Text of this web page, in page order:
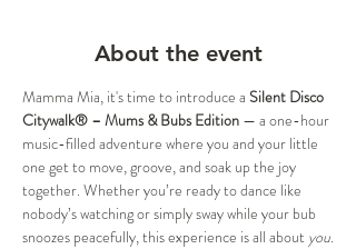
About the event
Mamma Mia, it's time to introduce a Silent Disco
Citywalk® – Mums & Bubs Edition — a one-hour
music-filled adventure where you and your little
one get to move, groove, and soak up the joy
together. Whether you’re ready to dance like
nobody’s watching or simply sway while your bub
snoozes peacefully, this experience is all about you.